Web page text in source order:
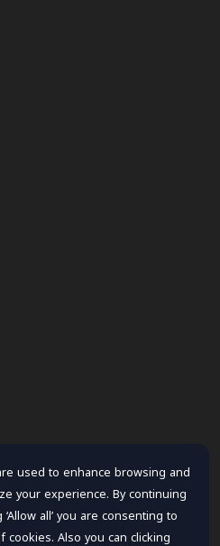
used to enhance browsing and
your experience. By continuing
all’ you are consenting to
cookies. Also you can clicking